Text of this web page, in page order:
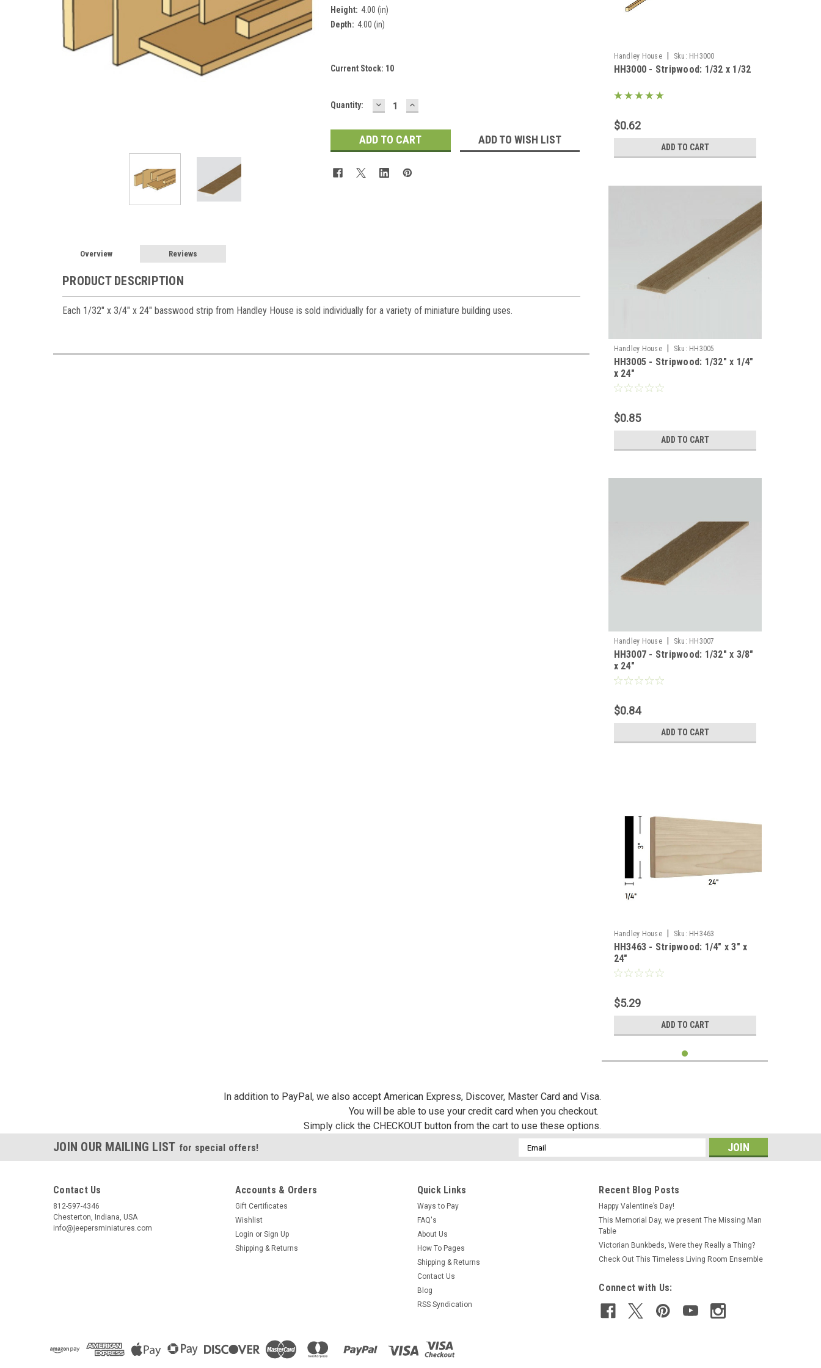
Height: 4.00 (in)
Depth: 4.00 (in)
Current Stock: 10
Quantity: DECREASE
QUANTITY:
INCREASE
QUANTITY:
ADD TO WISH LIST
Overview Reviews
PRODUCT DESCRIPTION
Each 1/32" x 3/4" x 24" basswood strip from Handley House is sold individually for a variety of miniature building uses.
Handley House Sku: HH3000
HH3000 - Stripwood: 1/32 x 1/32
$0.62
ADD TO CART
Handley House Sku: HH3005
HH3005 - Stripwood: 1/32" x 1/4"
x 24"
$0.85
ADD TO CART
Handley House Sku: HH3007
HH3007 - Stripwood: 1/32" x 3/8"
x 24"
$0.84
ADD TO CART
Handley House Sku: HH3463
HH3463 - Stripwood: 1/4" x 3" x
24"
$5.29
ADD TO CART
In addition to PayPal, we also accept American Express, Discover, Master Card and Visa.
You will be able to use your credit card when you checkout.
Simply click the CHECKOUT button from the cart to use these options.
JOIN OUR MAILING LIST for special offers!
Email
Address
Contact Us
812-597-4346
Chesterton, Indiana, USA
info@jeepersminiatures.com
Accounts & Orders
Gift Certificates
Wishlist
Login or Sign Up
Shipping & Returns
Quick Links
Ways to Pay
FAQ's
About Us
How To Pages
Shipping & Returns
Contact Us
Blog
RSS Syndication
Recent Blog Posts
Happy Valentine’s Day!
This Memorial Day, we present The Missing Man
Table
Victorian Bunkbeds, Were they Really a Thing?
Check Out This Timeless Living Room Ensemble
Connect with Us: